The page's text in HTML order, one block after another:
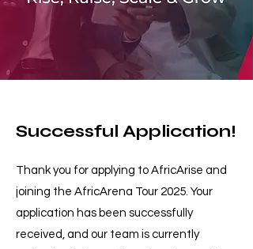
Successful Application!
Thank you for applying to AfricArise and
joining the AfricArena Tour 2025. Your
application has been successfully
received, and our team is currently